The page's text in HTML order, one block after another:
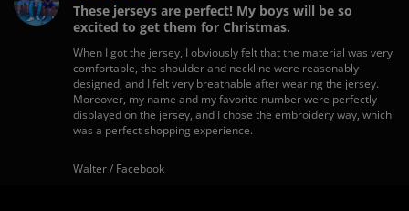
These jerseys are perfect! My boys will be so
excited to get them for Christmas.
When I got the jersey, I obviously felt that the material was very
comfortable, the shoulder and neckline were reasonably
designed, and I felt very breathable after wearing the jersey.
Moreover, my name and my favorite number were perfectly
displayed on the jersey, and I chose the embroidery way, which
was a perfect shopping experience.
Walter / Facebook